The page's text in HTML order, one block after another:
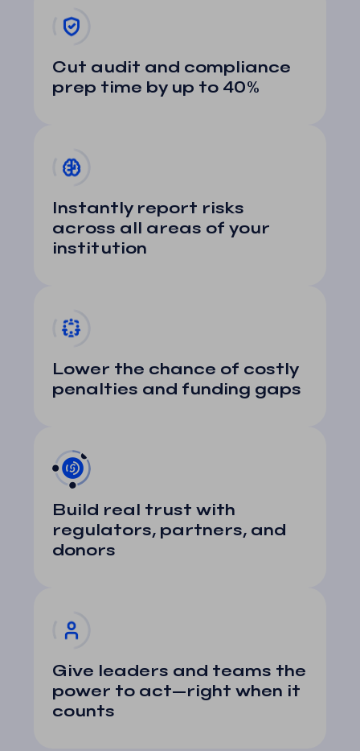
Cut audit and compliance
prep time by up to 40%
Instantly report risks
across all areas of your
institution
Lower the chance of costly
penalties and funding gaps
Build real trust with
regulators, partners, and
donors
Give leaders and teams the
power to act—right when it
counts